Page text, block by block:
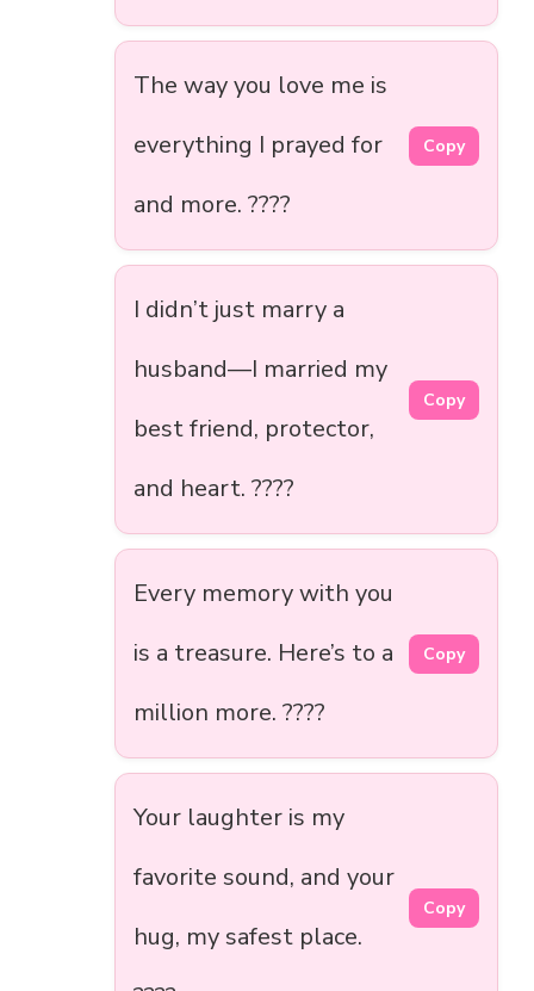
The way you love me is
everything I prayed for
and more. ????
Copy
I didn’t just marry a
husband—I married my
best friend, protector,
and heart. ????
Copy
Every memory with you
is a treasure. Here’s to a
million more. ????
Copy
Your laughter is my
favorite sound, and your
hug, my safest place.
Copy